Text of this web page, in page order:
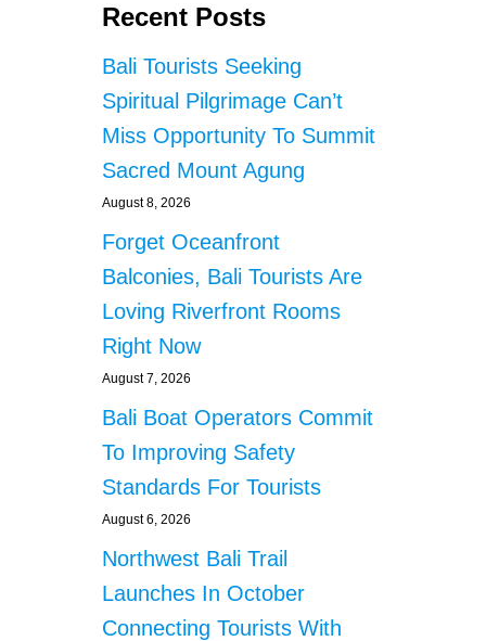
Recent Posts
Bali Tourists Seeking
Spiritual Pilgrimage Can’t
Miss Opportunity To Summit
Sacred Mount Agung
August 8, 2026
Forget Oceanfront
Balconies, Bali Tourists Are
Loving Riverfront Rooms
Right Now
August 7, 2026
Bali Boat Operators Commit
To Improving Safety
Standards For Tourists
August 6, 2026
Northwest Bali Trail
Launches In October
Connecting Tourists With